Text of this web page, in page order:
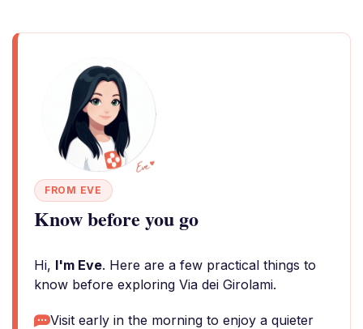
FROM EVE
Know before you go
Hi, I'm Eve. Here are a few practical things to
know before exploring Via dei Girolami.
Visit early in the morning to enjoy a quieter